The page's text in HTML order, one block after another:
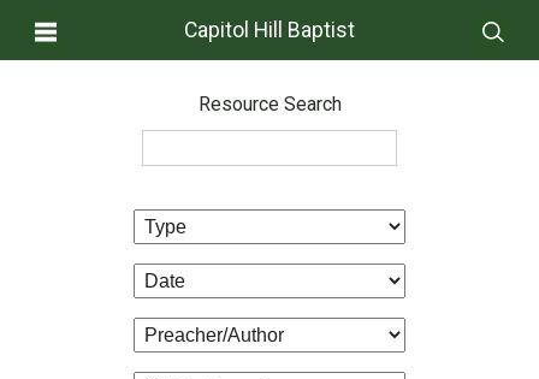
Capitol Hill Baptist
Resource Search